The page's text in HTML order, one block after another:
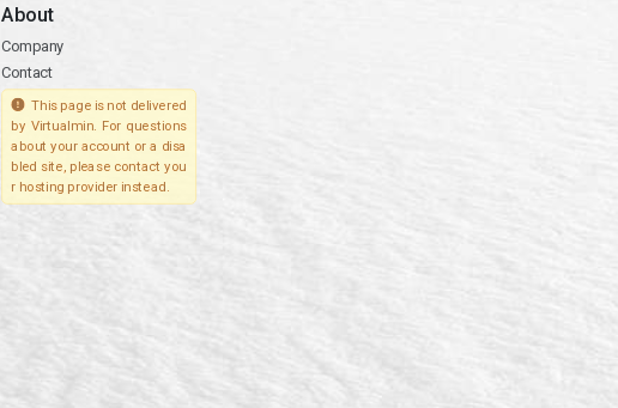
About
Company
Contact
This page is not delivered
by Virtualmin. For questions
about your account or a disa
bled site, please contact you
r hosting provider instead.